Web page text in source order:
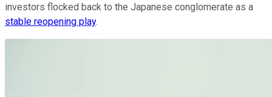
investors flocked back to the Japanese conglomerate as a
stable reopening play.